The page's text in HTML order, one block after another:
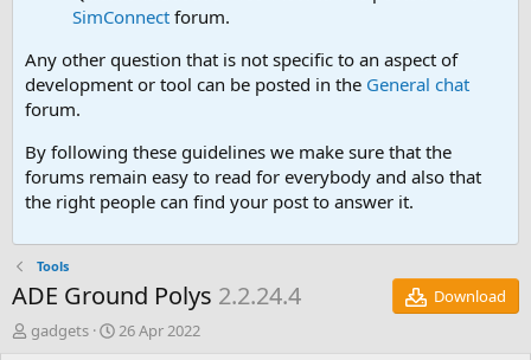
SimConnect forum.
Any other question that is not specific to an aspect of
development or tool can be posted in the General chat
forum.
By following these guidelines we make sure that the
forums remain easy to read for everybody and also that
the right people can find your post to answer it.
Tools
ADE Ground Polys 2.2.24.4
Download
A
gadgets
C
26 Apr 2022